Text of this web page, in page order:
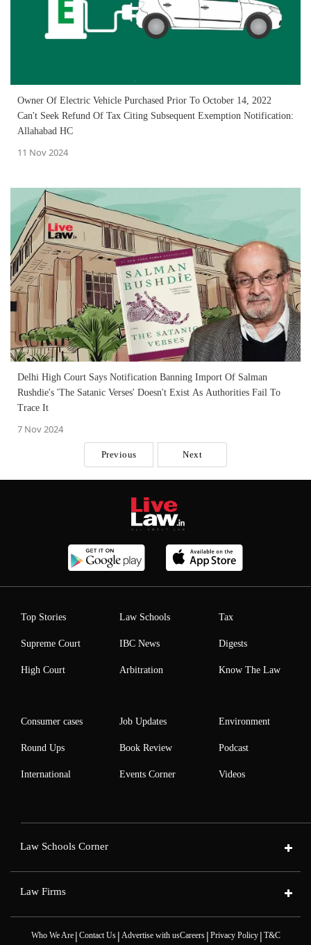
Owner Of Electric Vehicle Purchased Prior To October 14, 2022
Can't Seek Refund Of Tax Citing Subsequent Exemption Notification:
Allahabad HC
11 Nov 2024
Delhi High Court Says Notification Banning Import Of Salman
Rushdie's 'The Satanic Verses' Doesn't Exist As Authorities Fail To
Trace It
7 Nov 2024
Previous Next
Top Stories
Supreme Court
High Court
Law Schools
IBC News
Arbitration
Tax
Digests
Know The Law
Consumer cases
Round Ups
International
Job Updates
Book Review
Events Corner
Environment
Podcast
Videos
Law Schools Corner
Law Firms
Who We Are| Contact Us| Advertise with usCareers| Privacy Policy| T&C